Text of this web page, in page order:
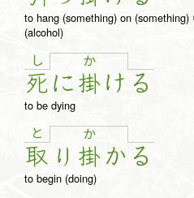
to hang (something) on
(alcohol)
し
死に
か
掛 け る
to be dying
と
取 り
か
掛 か る
to begin (doing)